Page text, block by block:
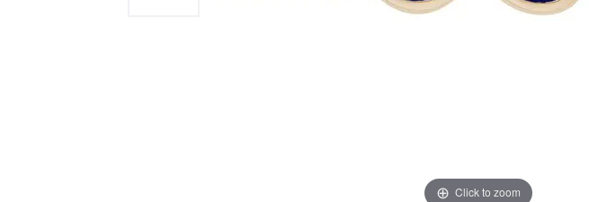
Click to zoom